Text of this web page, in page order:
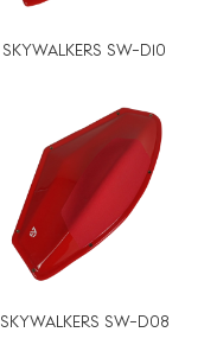
SKYWALKERS SW-D10
SKYWALKERS SW-D08